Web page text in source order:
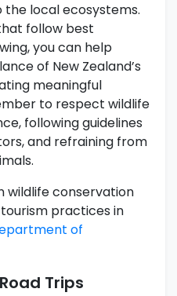
the local ecosystems.
follow best
you can help
of New Zealand’s
meaningful
to respect wildlife
following guidelines
and refraining from
wildlife conservation
practices in
of
Trips